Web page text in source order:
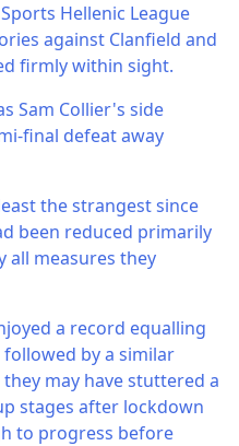
Hellenic League
against Clanfield and
firmly within sight.
Sam Collier's side
final defeat away
the strangest since
been reduced primarily
all measures they
a record equalling
followed by a similar
they may have stuttered a
stages after lockdown
to progress before